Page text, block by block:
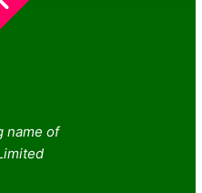
name of